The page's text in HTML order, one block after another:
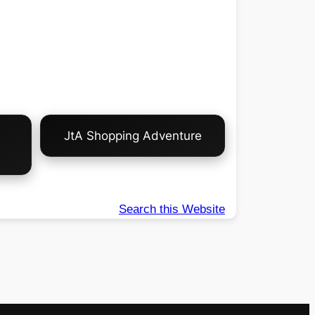
JtA Shopping Adventure
Search this Website